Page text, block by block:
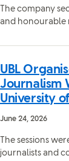
The company
and honourable
UBL
Journalism
University
June 24, 2026
The sessions
journalists and